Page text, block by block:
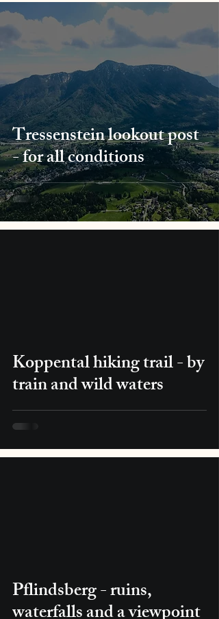
Tressenstein lookout post
- for all conditions
Koppental hiking trail - by
train and wild waters
Pflindsberg - ruins,